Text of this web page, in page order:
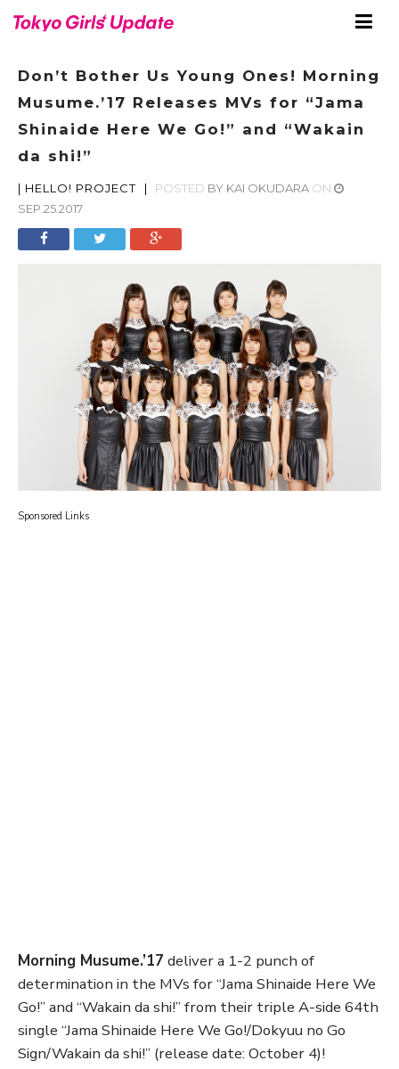
Don’t Bother Us Young Ones! Morning
Musume.’17 Releases MVs for “Jama
Shinaide Here We Go!” and “Wakain
da shi!”
| HELLO! PROJECT | POSTED BY KAI OKUDARA ON
SEP.25.2017
Sponsored Links
Morning Musume.’17 deliver a 1-2 punch of
determination in the MVs for “Jama Shinaide Here We
Go!” and “Wakain da shi!” from their triple A-side 64th
single “Jama Shinaide Here We Go!/Dokyuu no Go
Sign/Wakain da shi!” (release date: October 4)!